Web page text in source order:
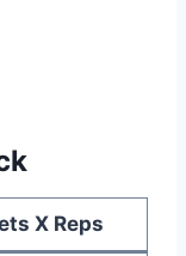
X Reps